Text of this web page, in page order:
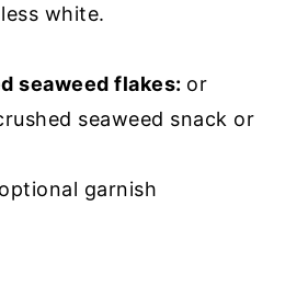
white.
seaweed flakes: or
seaweed snack or
optional garnish